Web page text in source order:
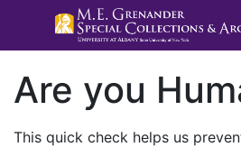
Are you
This quick check helps us